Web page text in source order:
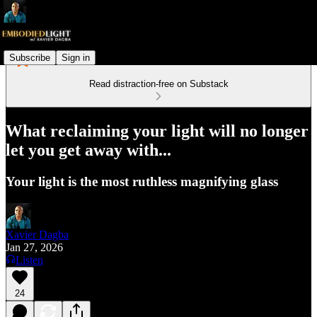
Subscribe Sign in
Read distraction-free on Substack
What reclaiming your light will no longer
let you get away with...
Your light is the most ruthless magnifying glass
Xavier Dagba
Jan 27, 2026
Listen
24